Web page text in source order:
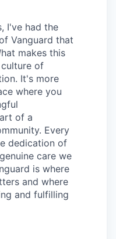
I've had the
Vanguard that
makes this
of
It's more
where you
of a
Every
dedication of
care we
is where
and where
and fulfilling